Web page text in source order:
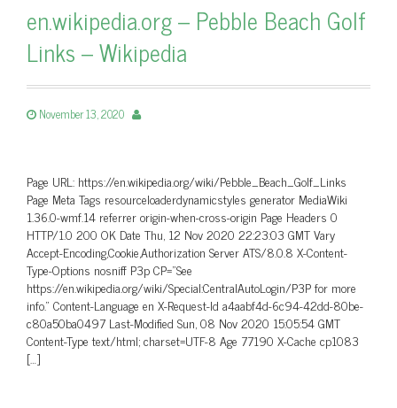
en.wikipedia.org – Pebble Beach Golf
Links – Wikipedia
November 13, 2020
Page URL: https://en.wikipedia.org/wiki/Pebble_Beach_Golf_Links
Page Meta Tags resourceloaderdynamicstyles generator MediaWiki
1.36.0-wmf.14 referrer origin-when-cross-origin Page Headers 0
HTTP/1.0 200 OK Date Thu, 12 Nov 2020 22:23:03 GMT Vary
Accept-Encoding,Cookie,Authorization Server ATS/8.0.8 X-Content-
Type-Options nosniff P3p CP=”See
https://en.wikipedia.org/wiki/Special:CentralAutoLogin/P3P for more
info.” Content-Language en X-Request-Id a4aabf4d-6c94-42dd-80be-
c80a50ba0497 Last-Modified Sun, 08 Nov 2020 15:05:54 GMT
Content-Type text/html; charset=UTF-8 Age 77190 X-Cache cp1083
[…]